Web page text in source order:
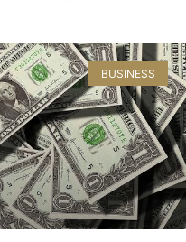
BUSINESS